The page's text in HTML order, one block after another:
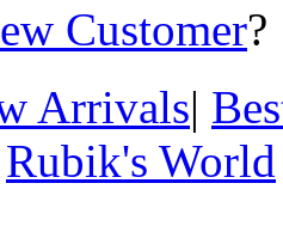
Customer
Arrivals|
Rubik's World